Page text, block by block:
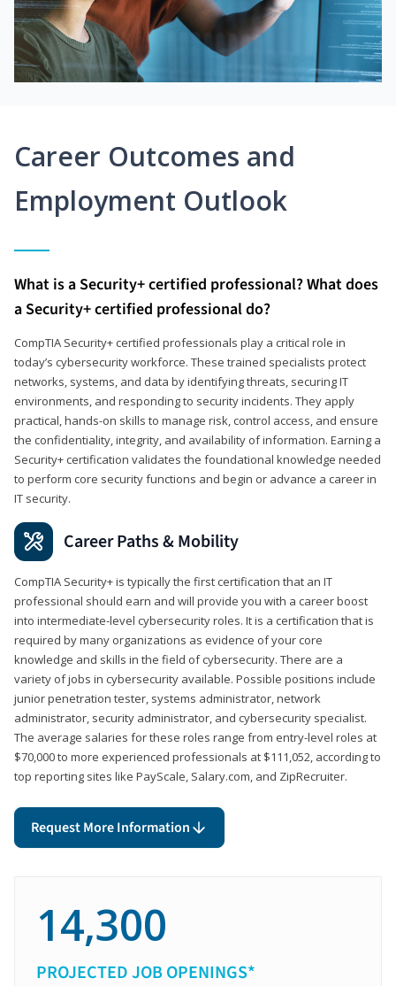
Career Outcomes and
Employment Outlook
What is a Security+ certified professional? What does
a Security+ certified professional do?
CompTIA Security+ certified professionals play a critical role in
today’s cybersecurity workforce. These trained specialists protect
networks, systems, and data by identifying threats, securing IT
environments, and responding to security incidents. They apply
practical, hands-on skills to manage risk, control access, and ensure
the confidentiality, integrity, and availability of information. Earning a
Security+ certification validates the foundational knowledge needed
to perform core security functions and begin or advance a career in
IT security.
Career Paths & Mobility
CompTIA Security+ is typically the first certification that an IT
professional should earn and will provide you with a career boost
into intermediate-level cybersecurity roles. It is a certification that is
required by many organizations as evidence of your core
knowledge and skills in the field of cybersecurity. There are a
variety of jobs in cybersecurity available. Possible positions include
junior penetration tester, systems administrator, network
administrator, security administrator, and cybersecurity specialist.
The average salaries for these roles range from entry-level roles at
$70,000 to more experienced professionals at $111,052, according to
top reporting sites like PayScale, Salary.com, and ZipRecruiter.
Request More Information
14,300
PROJECTED JOB OPENINGS*